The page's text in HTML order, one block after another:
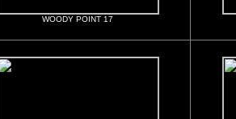
WOODY POINT 17